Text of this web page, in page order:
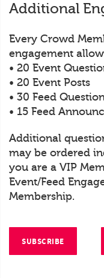
Additional
Every Crowd
engagement
• 20 Event
• 20 Event Posts
• 30 Feed
• 15 Feed
Additional
may be ordered
you are a VIP
Event/Feed
Membership.
SUBSCRIBE